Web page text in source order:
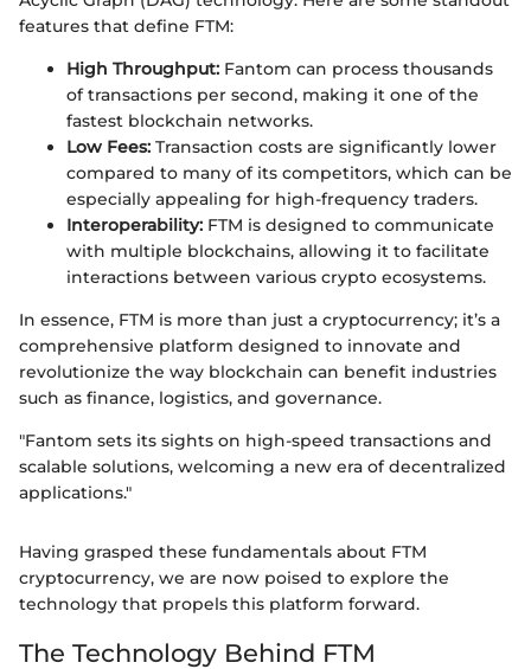
features that define FTM:
High Throughput: Fantom can process thousands
of transactions per second, making it one of the
fastest blockchain networks.
Low Fees: Transaction costs are significantly lower
compared to many of its competitors, which can be
especially appealing for high-frequency traders.
Interoperability: FTM is designed to communicate
with multiple blockchains, allowing it to facilitate
interactions between various crypto ecosystems.
In essence, FTM is more than just a cryptocurrency; it’s a
comprehensive platform designed to innovate and
revolutionize the way blockchain can benefit industries
such as finance, logistics, and governance.
"Fantom sets its sights on high-speed transactions and
scalable solutions, welcoming a new era of decentralized
applications."
Having grasped these fundamentals about FTM
cryptocurrency, we are now poised to explore the
technology that propels this platform forward.
The Technology Behind FTM